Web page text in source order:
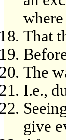
That
The
I.e.,
give